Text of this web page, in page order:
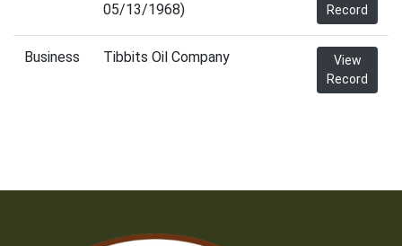
05/13/1968)
Record
Business Tibbits Oil Company
View
Record